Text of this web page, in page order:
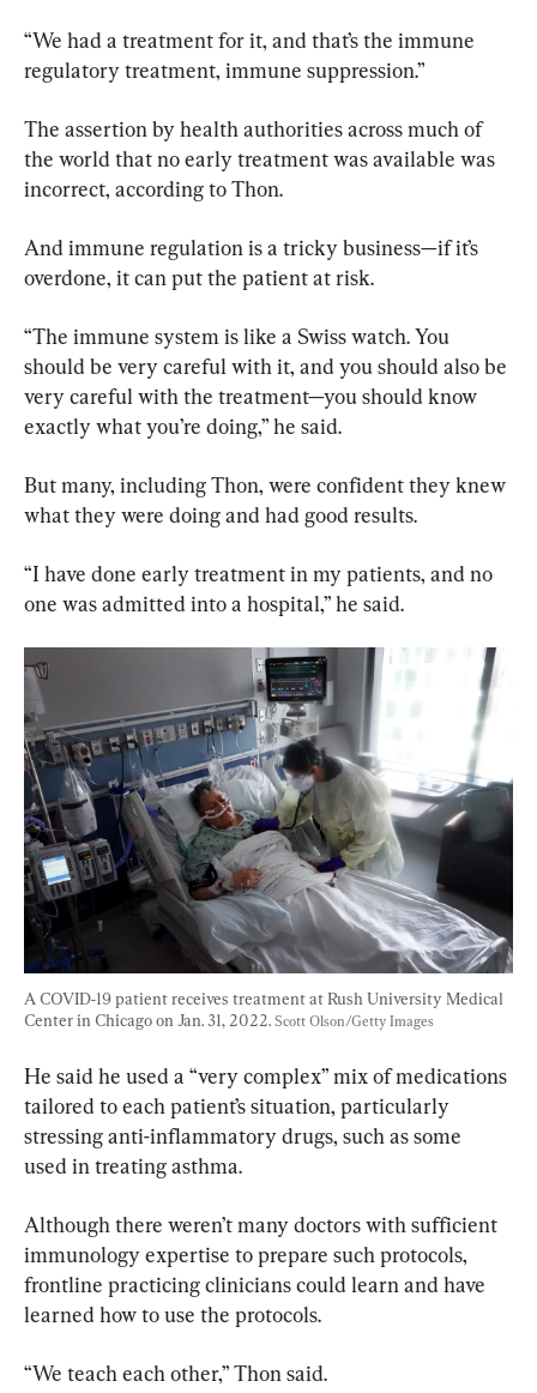
“We had a treatment for it, and that’s the immune
regulatory treatment, immune suppression.”
The assertion by health authorities across much of
the world that no early treatment was available was
incorrect, according to Thon.
And immune regulation is a tricky business—if it’s
overdone, it can put the patient at risk.
“The immune system is like a Swiss watch. You
should be very careful with it, and you should also be
very careful with the treatment—you should know
exactly what you’re doing,” he said.
But many, including Thon, were confident they knew
what they were doing and had good results.
“I have done early treatment in my patients, and no
one was admitted into a hospital,” he said.
A COVID-19 patient receives treatment at Rush University Medical
Center in Chicago on Jan. 31, 2022. Scott Olson/Getty Images
He said he used a “very complex” mix of medications
tailored to each patient’s situation, particularly
stressing anti-inflammatory drugs, such as some
used in treating asthma.
Although there weren’t many doctors with sufficient
immunology expertise to prepare such protocols,
frontline practicing clinicians could learn and have
learned how to use the protocols.
“We teach each other,” Thon said.